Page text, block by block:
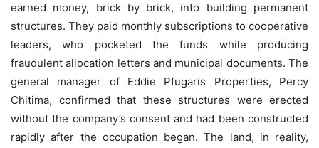
earned money, brick by brick, into building permanent
structures. They paid monthly subscriptions to cooperative
leaders, who pocketed the funds while producing
fraudulent allocation letters and municipal documents. The
general manager of Eddie Pfugaris Properties, Percy
Chitima, confirmed that these structures were erected
without the company’s consent and had been constructed
rapidly after the occupation began. The land, in reality,